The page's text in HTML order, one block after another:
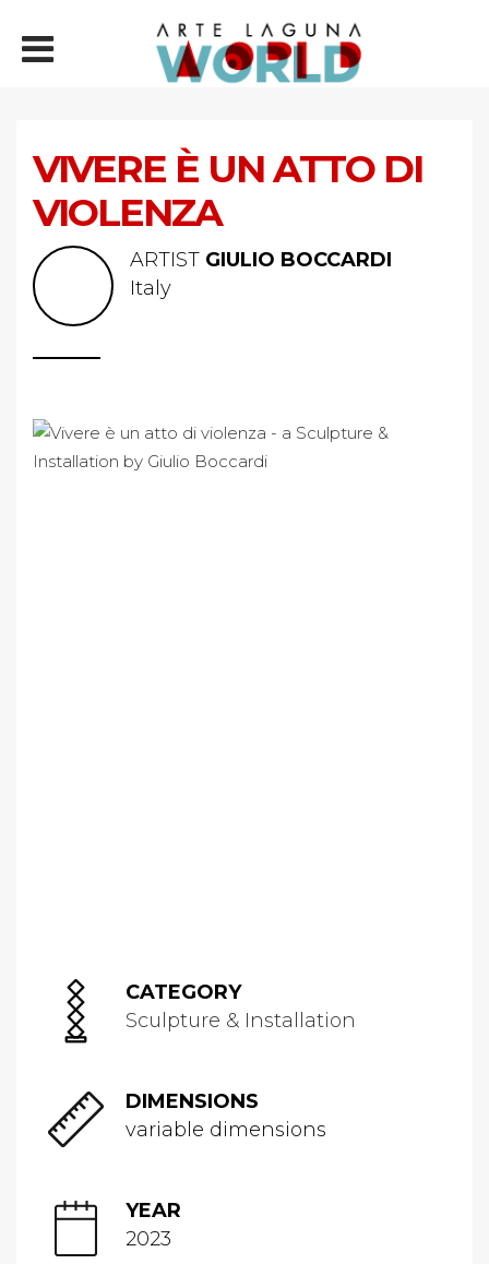
VIVERE È UN ATTO DI
VIOLENZA
ARTIST GIULIO BOCCARDI
Italy
CATEGORY
Sculpture & Installation
DIMENSIONS
variable dimensions
YEAR
2023